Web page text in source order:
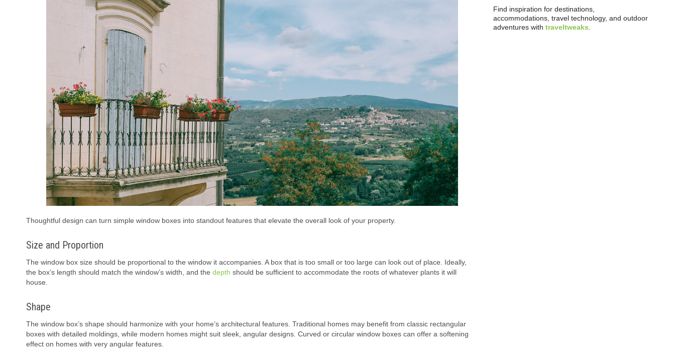
Thoughtful design can turn simple window boxes into standout features that elevate the overall look of your property.
Size and Proportion
The window box size should be proportional to the window it accompanies. A box that is too small or too large can look out of place. Ideally,
the box’s length should match the window’s width, and the depth should be sufficient to accommodate the roots of whatever plants it will
house.
Shape
The window box’s shape should harmonize with your home’s architectural features. Traditional homes may benefit from classic rectangular
boxes with detailed moldings, while modern homes might suit sleek, angular designs. Curved or circular window boxes can offer a softening
effect on homes with very angular features.
Find inspiration for destinations,
accommodations, travel technology, and outdoor
adventures with traveltweaks